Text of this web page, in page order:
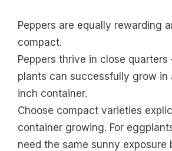
Peppers are equally rewarding
compact.
Peppers thrive in close
plants can successfully grow in
inch container.
Choose compact varieties
container growing. For
need the same sunny exposure